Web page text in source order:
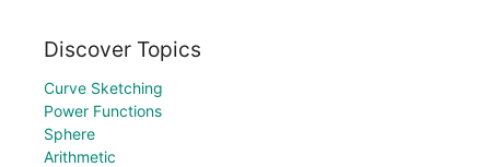
Discover Topics
Curve Sketching
Power Functions
Sphere
Arithmetic